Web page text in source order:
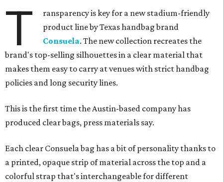
T
ransparency is key for a new stadium-friendly
product line by Texas handbag brand
Consuela. The new collection recreates the
brand's top-selling silhouettes in a clear material that
makes them easy to carry at venues with strict handbag
policies and long security lines.
This is the first time the Austin-based company has
produced clear bags, press materials say.
Each clear Consuela bag has a bit of personality thanks to
a printed, opaque strip of material across the top and a
colorful strap that's interchangeable for different